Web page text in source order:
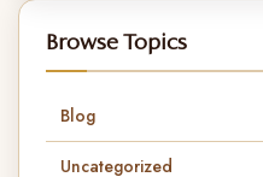
Browse Topics
Blog
Uncategorized